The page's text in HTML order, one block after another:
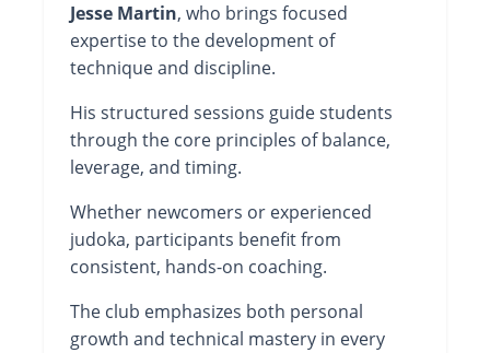
Jesse Martin, who brings focused
expertise to the development of
technique and discipline.
His structured sessions guide students
through the core principles of balance,
leverage, and timing.
Whether newcomers or experienced
judoka, participants benefit from
consistent, hands-on coaching.
The club emphasizes both personal
growth and technical mastery in every